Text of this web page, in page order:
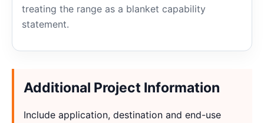
treating the range as a blanket capability
statement.
Additional Project Information
Include application, destination and end-use